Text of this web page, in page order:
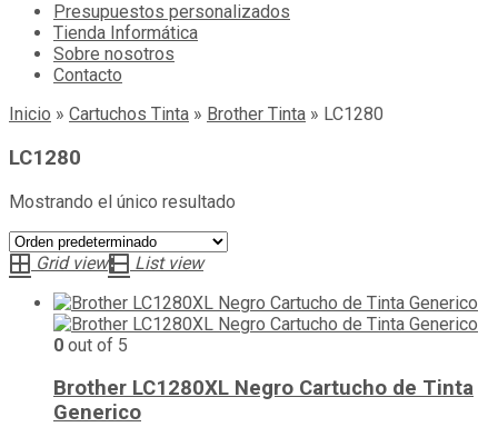
Presupuestos personalizados
Tienda Informática
Sobre nosotros
Contacto
Inicio » Cartuchos Tinta » Brother Tinta » LC1280
LC1280
Mostrando el único resultado
Grid view List view
0 out of 5
Brother LC1280XL Negro Cartucho de Tinta
Generico